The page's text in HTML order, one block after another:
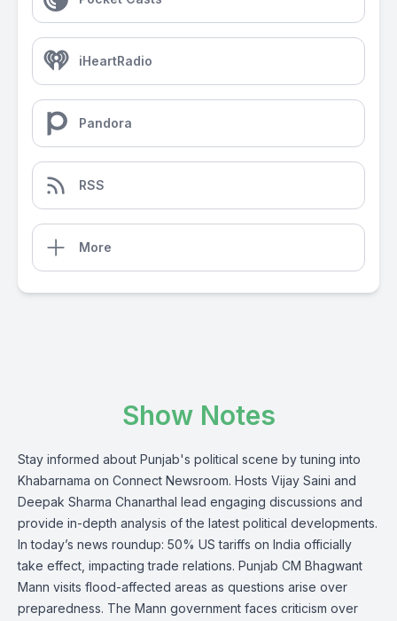
iHeartRadio
Pandora
RSS
More
Show Notes
Stay informed about Punjab's political scene by tuning into
Khabarnama on Connect Newsroom. Hosts Vijay Saini and
Deepak Sharma Chanarthal lead engaging discussions and
provide in-depth analysis of the latest political developments.
In today’s news roundup: 50% US tariffs on India officially
take effect, impacting trade relations. Punjab CM Bhagwant
Mann visits flood-affected areas as questions arise over
preparedness. The Mann government faces criticism over